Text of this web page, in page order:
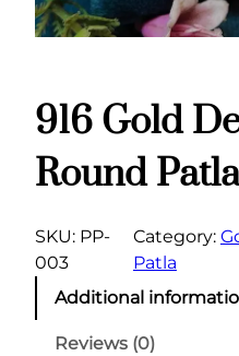
916 Gold
Round
SKU: PP-
003
Category:
Patla
Additional
Reviews (0)